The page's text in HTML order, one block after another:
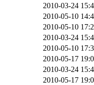
2010-03-24
2010-05-10
2010-05-10
2010-03-24
2010-05-10
2010-05-17
2010-03-24
2010-05-17